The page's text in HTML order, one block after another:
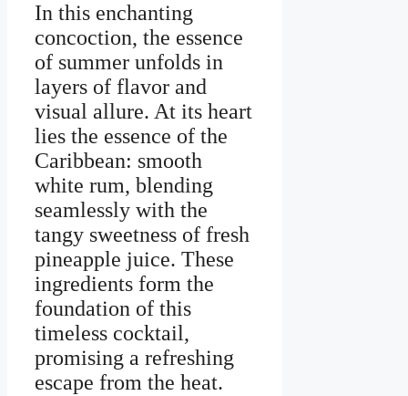
In this enchanting
concoction, the essence
of summer unfolds in
layers of flavor and
visual allure. At its heart
lies the essence of the
Caribbean: smooth
white rum, blending
seamlessly with the
tangy sweetness of fresh
pineapple juice. These
ingredients form the
foundation of this
timeless cocktail,
promising a refreshing
escape from the heat.